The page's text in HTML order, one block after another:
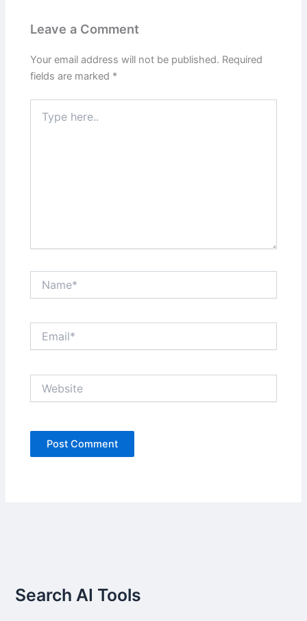
Leave a Comment
Your email address will not be published. Required
fields are marked *
here..
Search AI Tools